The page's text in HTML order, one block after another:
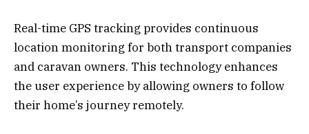
Real-time GPS tracking provides continuous
location monitoring for both transport companies
and caravan owners. This technology enhances
the user experience by allowing owners to follow
their home’s journey remotely.